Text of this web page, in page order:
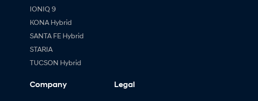
IONIQ 9
KONA Hybrid
SANTA FE Hybrid
STARIA
TUCSON Hybrid
Company Legal